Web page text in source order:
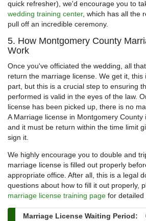
quick refresher), we'd encourage you to
wedding training center, which has all the
pull off an incredible ceremony.
5. How Montgomery County
Work
Once you've officiated the wedding, all
return the marriage license. We get it, this
part, but this is a crucial step to ensuring
performed is valid in the eyes of the law.
license has been picked up, there is no
A Marriage license in Montgomery County
and it must be return within the time limit
sign it.
We highly encourage you to double and
marriage license is filled out properly
appropriate office. After all, this is a legal
questions about how to fill it out properly,
marriage license training page for detailed
Marriage License Waiting Period: